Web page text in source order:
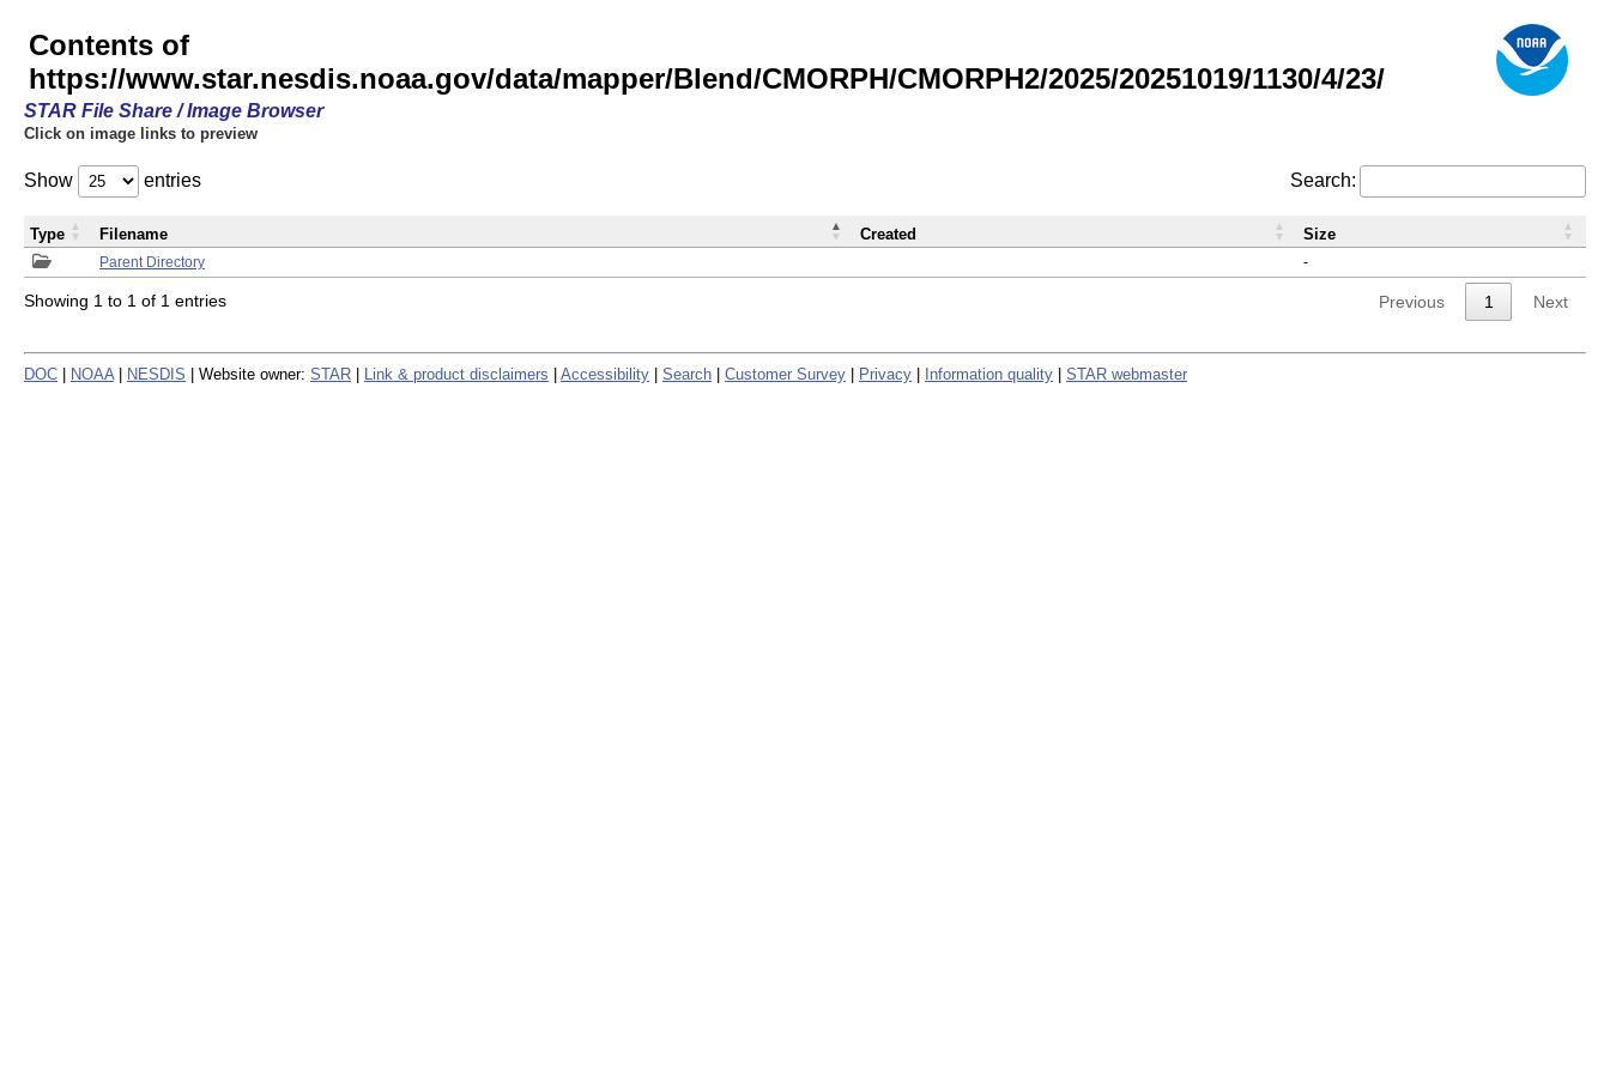
Contents of
https://www.star.nesdis.noaa.gov/data/mapper/Blend/CMORPH/CMORPH2/2025/20251019/1130/4/23/
STAR File Share / Image Browser
Click on image links to preview
Show entries Search:
Parent Directory -
Type Filename Created Size
Showing 1 to 1 of 1 entries Previous 1 Next
DOC NOAA NESDIS | Website owner: STAR Link & product disclaimers Accessibility Search Customer Survey Privacy Information quality STAR webmaster